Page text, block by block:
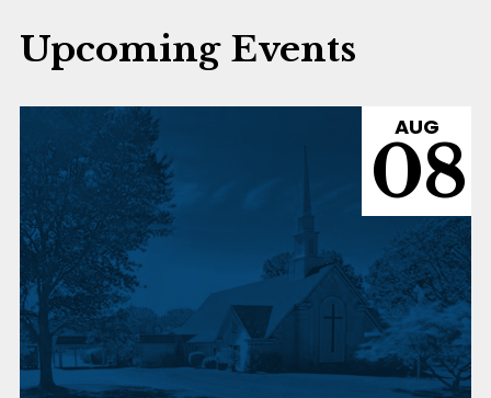
Upcoming Events
AUG
08